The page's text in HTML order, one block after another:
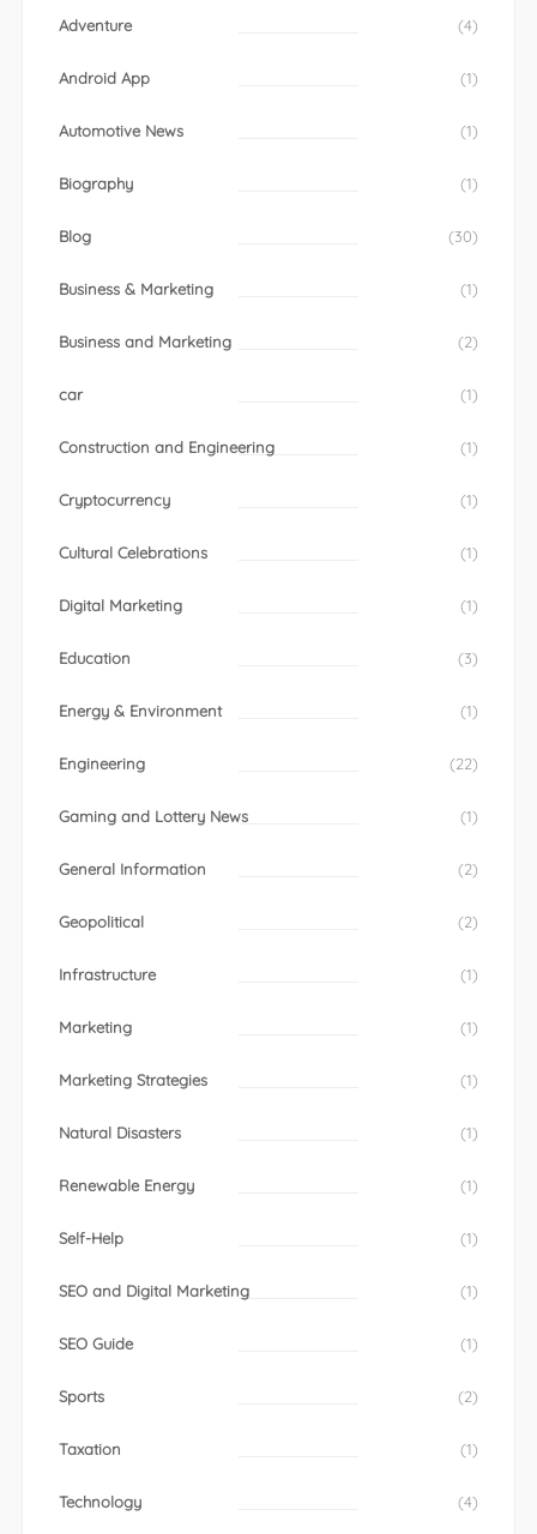
Adventure (4)
Android App (1)
Automotive News (1)
Biography (1)
Blog (30)
Business & Marketing (1)
Business and Marketing (2)
car (1)
Construction and Engineering (1)
Cryptocurrency (1)
Cultural Celebrations (1)
Digital Marketing (1)
Education (3)
Energy & Environment (1)
Engineering (22)
Gaming and Lottery News (1)
General Information (2)
Geopolitical (2)
Infrastructure (1)
Marketing (1)
Marketing Strategies (1)
Natural Disasters (1)
Renewable Energy (1)
Self-Help (1)
SEO and Digital Marketing (1)
SEO Guide (1)
Sports (2)
Taxation (1)
Technology (4)